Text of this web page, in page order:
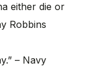
either die or
Robbins
– Navy